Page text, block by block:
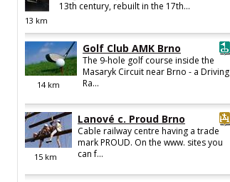
13 km
13th century, rebuilt in the 17th...
14km
Golf Club AMK Brno
The 9-hole golf course inside the
Masaryk Circuit near Brno - a Driving
Ra...
15 km
Lanové c. Proud Brno
Cable railway centre having a trade
mark PROUD. On the www. sites you
can f...